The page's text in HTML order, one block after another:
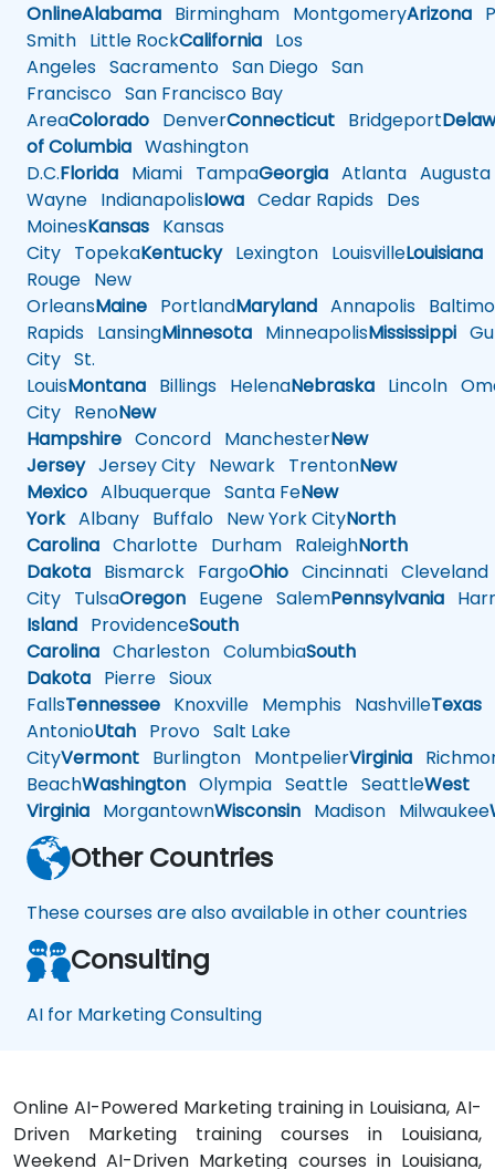
OnlineAlabama Birmingham MontgomeryArizona
Smith Little RockCalifornia Los
Angeles Sacramento San Diego San
Francisco San Francisco Bay
AreaColorado DenverConnecticut Bridgeport
of Columbia Washington
D.C.Florida Miami TampaGeorgia Atlanta Augusta
Wayne IndianapolisIowa Cedar Rapids Des
MoinesKansas Kansas
City TopekaKentuckyLexington LouisvilleLouisiana
Rouge New
OrleansMaine PortlandMaryland Annapolis
Rapids LansingMinnesota MinneapolisMississippi
City St.
LouisMontana Billings HelenaNebraska Lincoln
City RenoNew
Hampshire Concord ManchesterNew
JerseyJersey City Newark TrentonNew
Mexico Albuquerque Santa FeNew
YorkAlbany Buffalo New York CityNorth
Carolina Charlotte Durham RaleighNorth
Dakota Bismarck FargoOhio Cincinnati Cleveland
City TulsaOregon Eugene SalemPennsylvania
Island ProvidenceSouth
Carolina Charleston ColumbiaSouth
Dakota Pierre Sioux
FallsTennessee Knoxville Memphis NashvilleTexas
AntonioUtah Provo Salt Lake
CityVermont Burlington MontpelierVirginia
BeachWashington Olympia Seattle SeattleWest
Virginia MorgantownWisconsin Madison Milwaukee
Other Countries
These courses are also available in other countries
Consulting
AI for Marketing Consulting
Online AI-Powered Marketing training in Louisiana, AI-
Driven Marketing training courses in Louisiana,
Weekend AI-Driven Marketing courses in Louisiana,